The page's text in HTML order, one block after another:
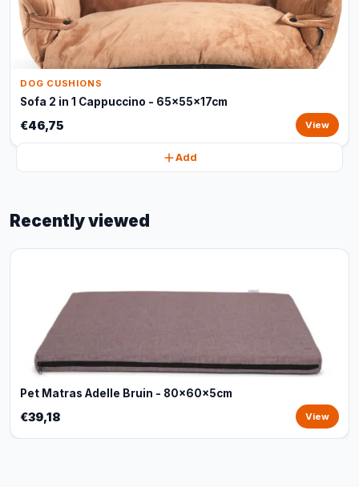
DOG CUSHIONS
Sofa 2 in 1 Cappuccino - 65x55x17cm
€46,75 View
Add
Recently viewed
Pet Matras Adelle Bruin - 80x60x5cm
€39,18 View